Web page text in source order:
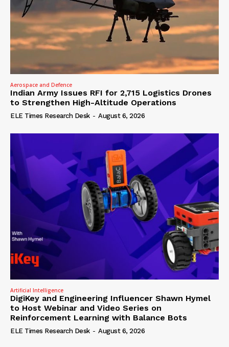
Aerospace and Defence
Indian Army Issues RFI for 2,715 Logistics Drones
to Strengthen High-Altitude Operations
ELE Times Research Desk - August 6, 2026
Artificial Intelligence
DigiKey and Engineering Influencer Shawn Hymel
to Host Webinar and Video Series on
Reinforcement Learning with Balance Bots
ELE Times Research Desk - August 6, 2026